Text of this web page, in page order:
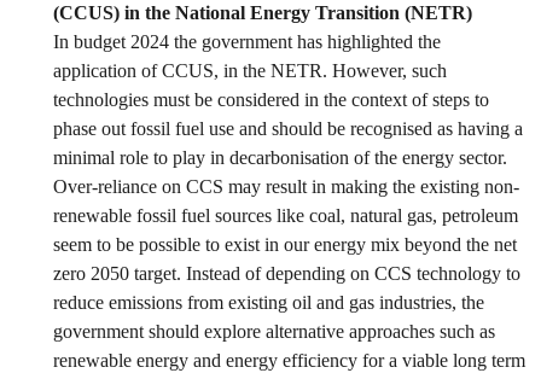
(CCUS) in the National Energy Transition (NETR)
In budget 2024 the government has highlighted the
application of CCUS, in the NETR. However, such
technologies must be considered in the context of steps to
phase out fossil fuel use and should be recognised as having a
minimal role to play in decarbonisation of the energy sector.
Over-reliance on CCS may result in making the existing non-
renewable fossil fuel sources like coal, natural gas, petroleum
seem to be possible to exist in our energy mix beyond the net
zero 2050 target. Instead of depending on CCS technology to
reduce emissions from existing oil and gas industries, the
government should explore alternative approaches such as
renewable energy and energy efficiency for a viable long term